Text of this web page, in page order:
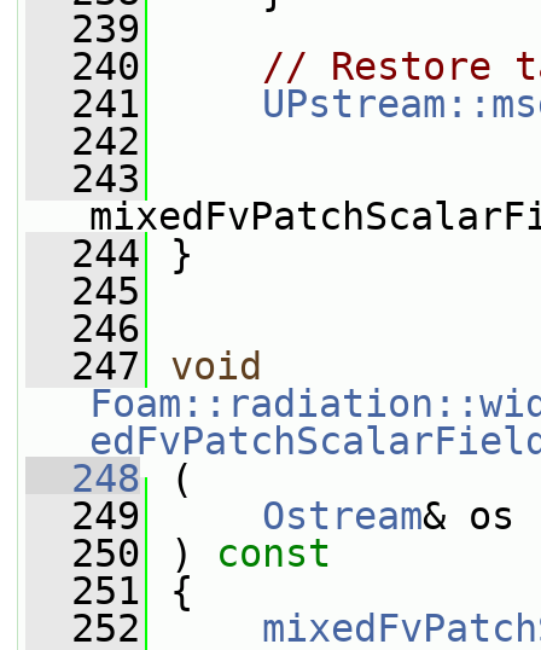
  239
  240
// Restore
  241
  242
  243
  244
}
  245
  246
  247
void
  248
(
  249
Ostream& os
  250
) const
  251
{
  252